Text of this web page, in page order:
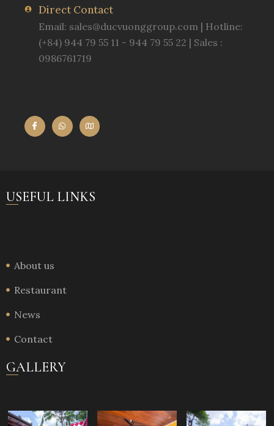
Direct Contact
Email: sales@ducvuonggroup.com | Hotline:
(+84) 944 79 55 11 - 944 79 55 22 | Sales :
0986761719
USEFUL LINKS
About us
Restaurant
News
Contact
GALLERY